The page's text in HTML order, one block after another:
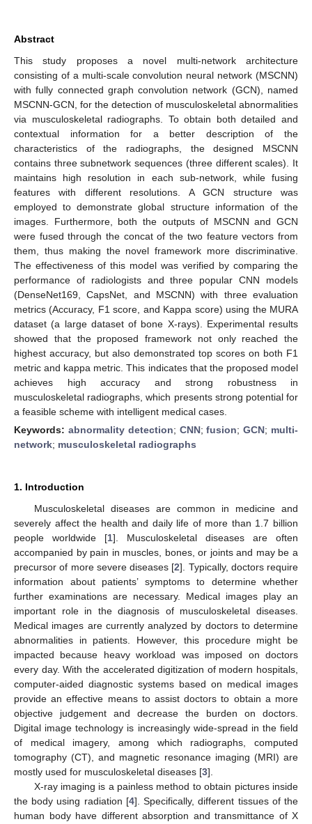
Abstract
This study proposes a novel multi-network architecture
consisting of a multi-scale convolution neural network (MSCNN)
with fully connected graph convolution network (GCN), named
MSCNN-GCN, for the detection of musculoskeletal abnormalities
via musculoskeletal radiographs. To obtain both detailed and
contextual information for a better description of the
characteristics of the radiographs, the designed MSCNN
contains three subnetwork sequences (three different scales). It
maintains high resolution in each sub-network, while fusing
features with different resolutions. A GCN structure was
employed to demonstrate global structure information of the
images. Furthermore, both the outputs of MSCNN and GCN
were fused through the concat of the two feature vectors from
them, thus making the novel framework more discriminative.
The effectiveness of this model was verified by comparing the
performance of radiologists and three popular CNN models
(DenseNet169, CapsNet, and MSCNN) with three evaluation
metrics (Accuracy, F1 score, and Kappa score) using the MURA
dataset (a large dataset of bone X-rays). Experimental results
showed that the proposed framework not only reached the
highest accuracy, but also demonstrated top scores on both F1
metric and kappa metric. This indicates that the proposed model
achieves high accuracy and strong robustness in
musculoskeletal radiographs, which presents strong potential for
a feasible scheme with intelligent medical cases.
Keywords: abnormality detection; CNN;fusion;GCN; multi-
network; musculoskeletal radiographs
1. Introduction
Musculoskeletal diseases are common in medicine and
severely affect the health and daily life of more than 1.7 billion
people worldwide [1]. Musculoskeletal diseases are often
accompanied by pain in muscles, bones, or joints and may be a
precursor of more severe diseases [2]. Typically, doctors require
information about patients’ symptoms to determine whether
further examinations are necessary. Medical images play an
important role in the diagnosis of musculoskeletal diseases.
Medical images are currently analyzed by doctors to determine
abnormalities in patients. However, this procedure might be
impacted because heavy workload was imposed on doctors
every day. With the accelerated digitization of modern hospitals,
computer-aided diagnostic systems based on medical images
provide an effective means to assist doctors to obtain a more
objective judgement and decrease the burden on doctors.
Digital image technology is increasingly wide-spread in the field
of medical imagery, among which radiographs, computed
tomography (CT), and magnetic resonance imaging (MRI) are
mostly used for musculoskeletal diseases [3].
X-ray imaging is a painless method to obtain pictures inside
the body using radiation [4]. Specifically, different tissues of the
human body have different absorption and transmittance of X